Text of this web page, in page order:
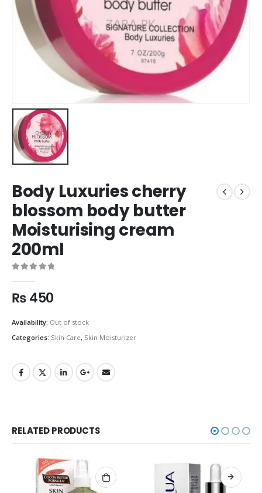
Body Luxuries cherry
blossom body butter
Moisturising cream
200ml
₨450
Availability: Out of stock
Categories: Skin Care, Skin Moisturizer
RELATED PRODUCTS